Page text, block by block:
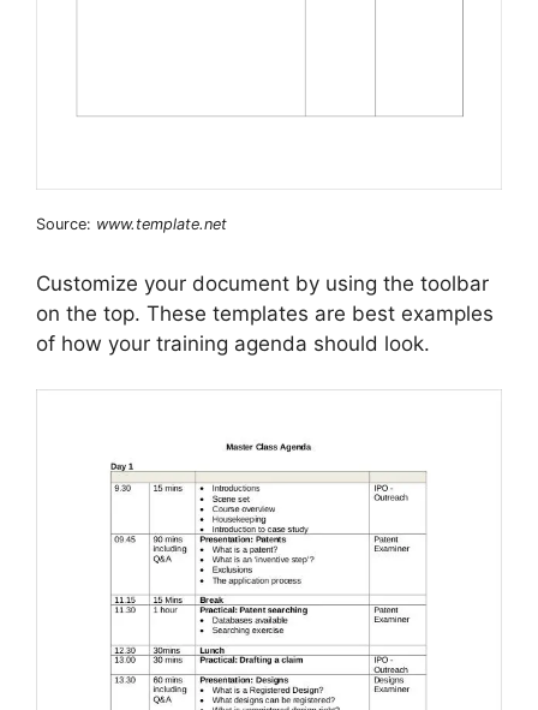
Source: www.template.net
Customize your document by using the toolbar
on the top. These templates are best examples
of how your training agenda should look.